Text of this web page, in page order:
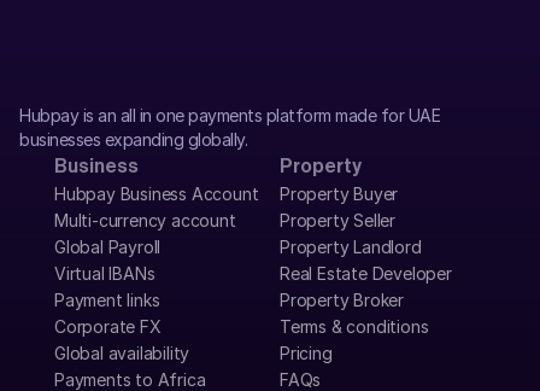
Hubpay is an all in one payments platform made for UAE
businesses expanding globally.
Business
Hubpay Business Account
Multi-currency account
Global Payroll
Virtual IBANs
Payment links
Corporate FX
Global availability
Payments to Africa
Property
Property Buyer
Property Seller
Property Landlord
Real Estate Developer
Property Broker
Terms & conditions
Pricing
FAQs